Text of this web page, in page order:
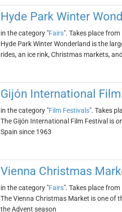
Hyde Park Winter
in the category "Fairs". Takes place from
Hyde Park Winter Wonderland is the
rides, an ice rink, Christmas markets,
Gijón International Film
in the category "Film Festivals". Takes
The Gijón International Film Festival is
Spain since 1963
Vienna Christmas
in the category "Fairs". Takes place from
The Vienna Christmas Market is one of
the Advent season